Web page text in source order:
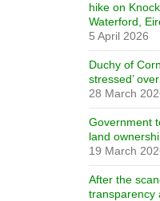
hike on
Waterford,
5 April 2026
Duchy of
stressed’
28 March
Government
land
19 March
After the
transparency